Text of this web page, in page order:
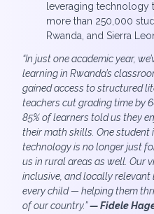
leveraging
more than 250,000
Rwanda, and Sierra
“In just one academic year,
learning in Rwanda’s
gained access to structured
teachers cut grading time by
85% of learners told us they
their math skills. One
technology is no longer just
us in rural areas as well. Our
inclusive, and locally
every child — helping them
of our country.”— Fidele